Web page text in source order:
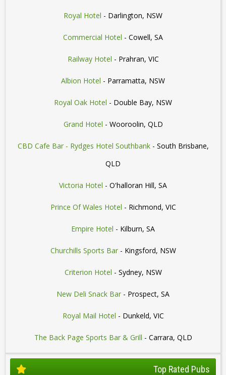
Royal Hotel - Darlington, NSW
Commercial Hotel - Cowell, SA
Railway Hotel - Prahran, VIC
Albion Hotel - Parramatta, NSW
Royal Oak Hotel - Double Bay, NSW
Grand Hotel - Wooroolin, QLD
CBD Cafe Bar - Rydges Hotel Southbank- South Brisbane,
QLD
Victoria Hotel - O'halloran Hill, SA
Prince Of Wales Hotel - Richmond, VIC
Empire Hotel - Kilburn, SA
Churchills Sports Bar- Kingsford, NSW
Criterion Hotel - Sydney, NSW
New Deli Snack Bar - Prospect, SA
Royal Mail Hotel - Dunkeld, VIC
The Back Page Sports Bar & Grill - Carrara, QLD
Top Rated Pubs